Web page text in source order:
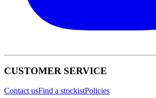
CUSTOMER SERVICE
Contact usFind a stockistPolicies